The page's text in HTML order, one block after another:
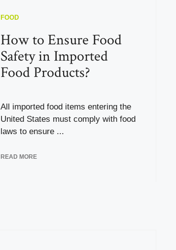
FOOD
How to Ensure Food
Safety in Imported
Food Products?
All imported food items entering the
United States must comply with food
laws to ensure ...
READ MORE